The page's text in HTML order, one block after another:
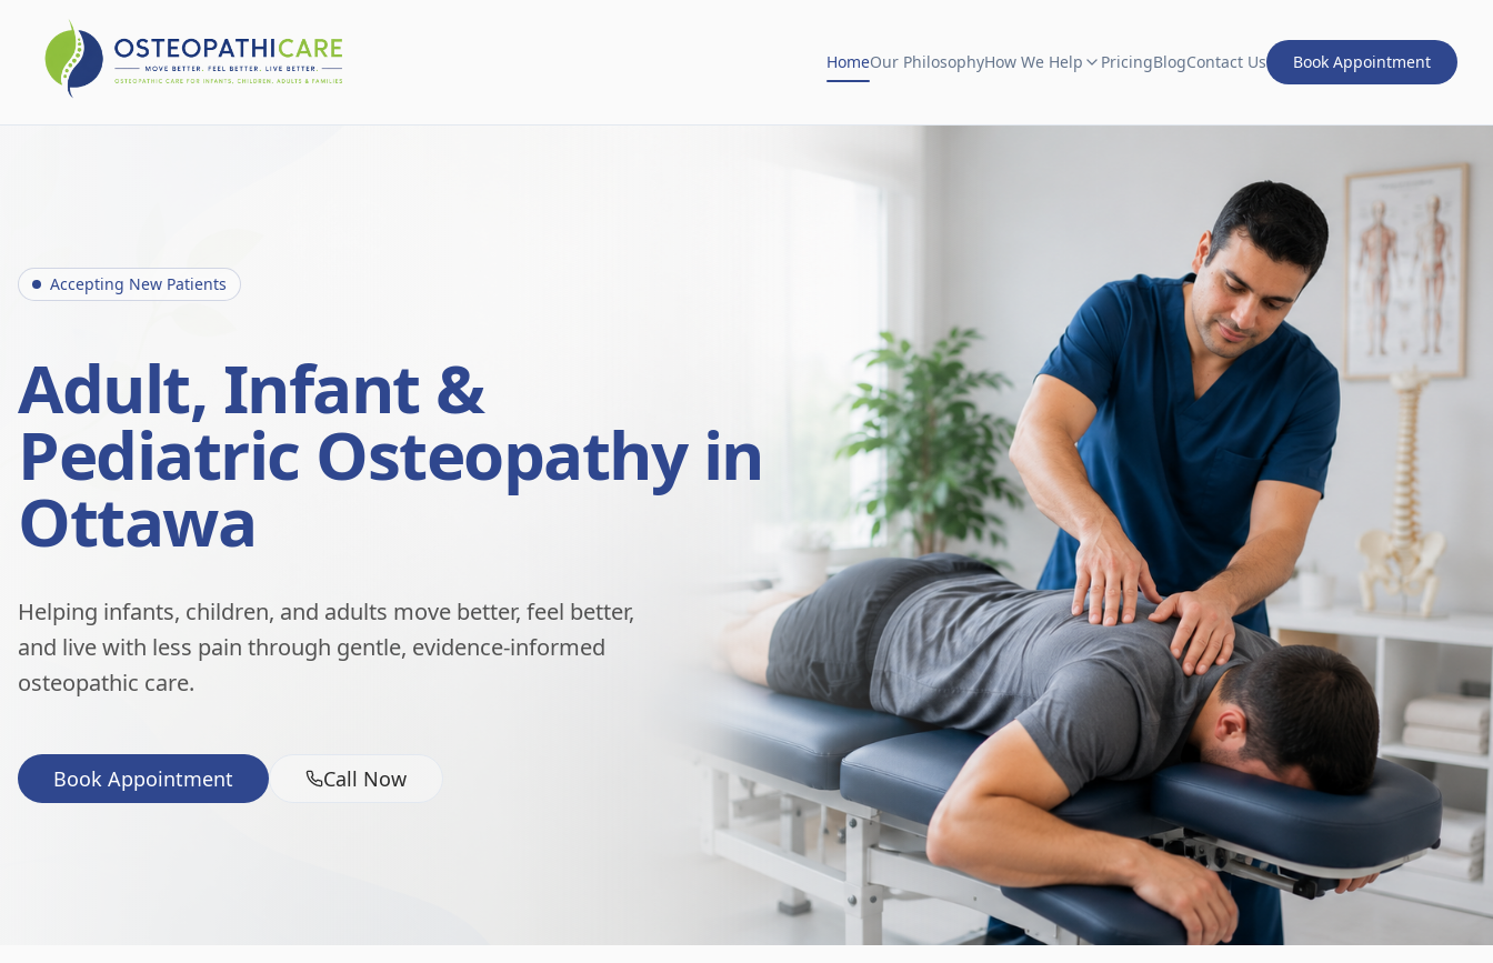
HomeOur PhilosophyHow We Help PricingBlogContact Us Book Appointment
Accepting New Patients
Adult, Infant &
Pediatric Osteopathy in
Ottawa
Helping infants, children, and adults move better, feel better,
and live with less pain through gentle, evidence-informed
osteopathic care.
Book Appointment Call Now